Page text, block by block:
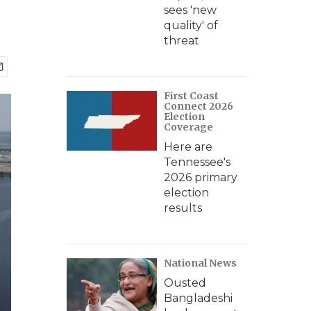
sees 'new
quality' of
threat
First Coast
Connect 2026
Election
Coverage
Here are
Tennessee's
2026 primary
election
results
National News
Ousted
Bangladeshi